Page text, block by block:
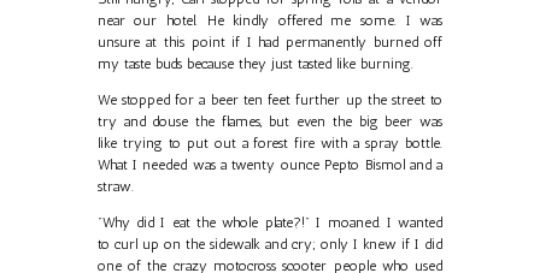
near our hotel. He kindly offered me some. I was
unsure at this point if I had permanently burned off
my taste buds because they just tasted like burning.
We stopped for a beer ten feet further up the street to
try and douse the flames, but even the big beer was
like trying to put out a forest fire with a spray bottle.
What I needed was a twenty ounce Pepto Bismol and a
straw.
"Why did I eat the whole plate?!" I moaned. I wanted
to curl up on the sidewalk and cry; only I knew if I did
one of the crazy motocross scooter people who used